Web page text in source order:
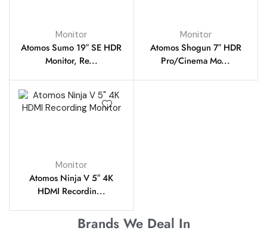
Monitor
Atomos Sumo 19″ SE HDR
Monitor, Re...
Monitor
Atomos Shogun 7″ HDR
Pro/Cinema Mo...
Monitor
Atomos Ninja V 5″ 4K
HDMI Recordin...
Brands We Deal In